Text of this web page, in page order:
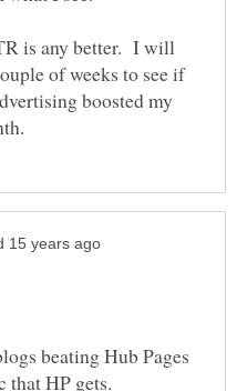
is any better. I will
of weeks to see if
boosted my
beating Hub Pages
that HP gets.